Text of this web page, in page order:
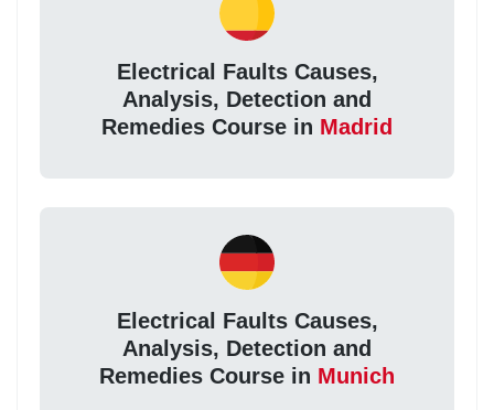
Electrical Faults Causes,
Analysis, Detection and
Remedies Course in Madrid
Electrical Faults Causes,
Analysis, Detection and
Remedies Course in Munich